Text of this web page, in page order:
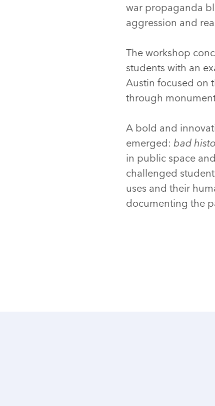
war propaganda
aggression and
The workshop
students with an
Austin focused on
through
A bold and
emerged: bad
in public space
challenged
uses and their
documenting the